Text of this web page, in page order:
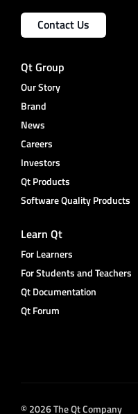
Contact Us
Qt Group
Our Story
Brand
News
Careers
Investors
Qt Products
Software Quality Products
Learn Qt
For Learners
For Students and Teachers
Qt Documentation
Qt Forum
© 2026 The Qt Company